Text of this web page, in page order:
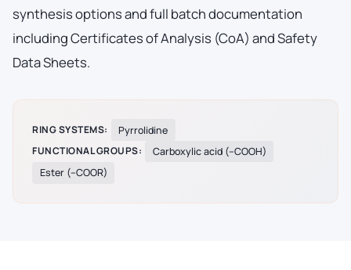
synthesis options and full batch documentation
including Certificates of Analysis (CoA) and Safety
Data Sheets.
RING SYSTEMS:
Pyrrolidine
FUNCTIONAL GROUPS:
Carboxylic acid (–COOH)
Ester (–COOR)